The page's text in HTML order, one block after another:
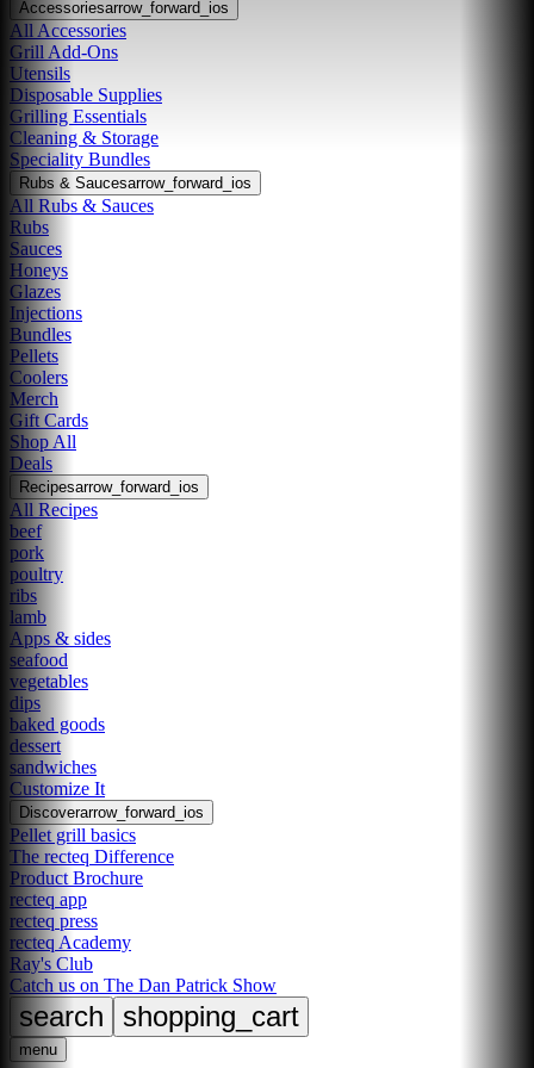
Accessoriesarrow_forward_ios
All Accessories
Grill Add-Ons
Utensils
Disposable Supplies
Grilling Essentials
Cleaning & Storage
Speciality Bundles
Rubs & Saucesarrow_forward_ios
All Rubs & Sauces
Rubs
Sauces
Honeys
Glazes
Injections
Bundles
Pellets
Coolers
Merch
Gift Cards
Shop All
Deals
Recipesarrow_forward_ios
All Recipes
beef
pork
poultry
ribs
lamb
Apps & sides
seafood
vegetables
dips
baked goods
dessert
sandwiches
Customize It
Discoverarrow_forward_ios
Pellet grill basics
The recteq Difference
Product Brochure
recteq app
recteq press
recteq Academy
Ray's Club
Catch us on The Dan Patrick Show
search shopping_cart
menu